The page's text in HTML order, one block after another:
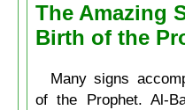
The Amazing
Birth of the
Many signs
of the Prophet. Al-